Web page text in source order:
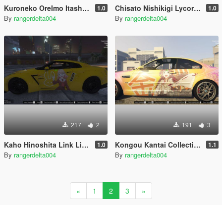
Kuroneko OreImo Itasha (痛車/痛车) for Mitsubishi Lancer Evolution X Final Edition 1.0
By rangerdelta004
Chisato Nishikigi Lycoris Recoil Itasha for AMG GT Black Series 2020 1.0
By rangerdelta004
217 2
Kaho Hinoshita Link Like Love Live Itasha for Nissan GTR R35 1.0
By rangerdelta004
191 3
Kongou Kantai Collection Itasha for BMW M3 E46 2005 1.1
By rangerdelta004
« 1 2 3 »